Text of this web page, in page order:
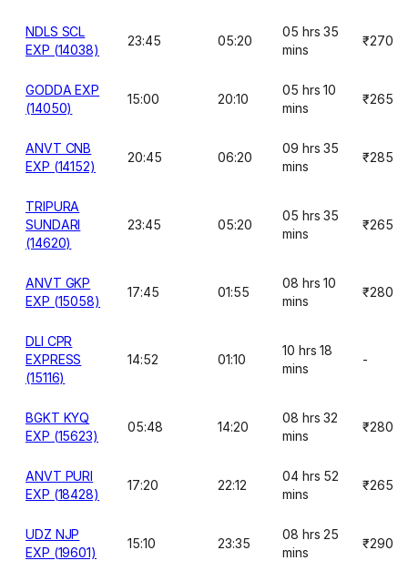
NDLS SCL
EXP (14038)
23:45 05:20
05 hrs 35
mins
₹270
GODDA EXP
(14050)
15:00 20:10
05 hrs 10
mins
₹265
ANVT CNB
EXP (14152)
20:45 06:20
09 hrs 35
mins
₹285
TRIPURA
SUNDARI
(14620)
23:45 05:20
05 hrs 35
mins
₹265
ANVT GKP
EXP (15058)
17:45 01:55
08 hrs 10
mins
₹280
DLI CPR
EXPRESS
(15116)
14:52 01:10
10 hrs 18
mins
-
BGKT KYQ
EXP (15623)
05:48 14:20
08 hrs 32
mins
₹280
ANVT PURI
EXP (18428)
17:20 22:12
04 hrs 52
mins
₹265
UDZ NJP
EXP (19601)
15:10 23:35
08 hrs 25
mins
₹290